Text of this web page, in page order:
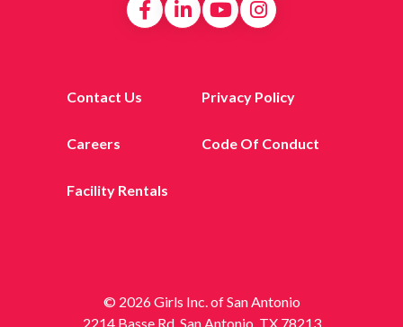
Contact Us Privacy Policy
Careers Code Of Conduct
Facility Rentals
© 2026 Girls Inc. of San Antonio
2214 Basse Rd, San Antonio, TX 78213